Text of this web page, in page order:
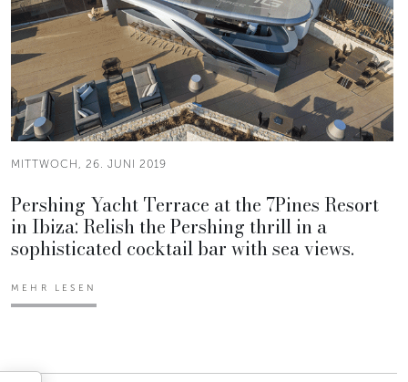
MITTWOCH, 26. JUNI 2019
Pershing Yacht Terrace at the 7Pines Resort
in Ibiza: Relish the Pershing thrill in a
sophisticated cocktail bar with sea views.
MEHR LESEN